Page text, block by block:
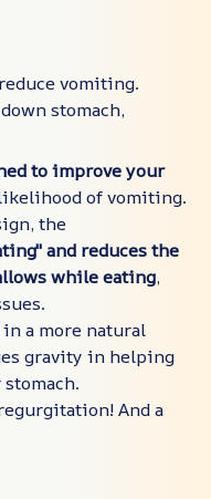
vomiting.
stomach,
to improve your
of vomiting.
the
and reduces the
while eating,
a more natural
gravity in helping
And a